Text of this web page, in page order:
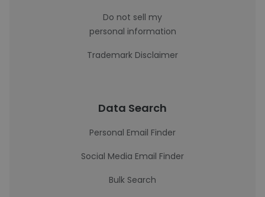
Do not sell my
personal information
Trademark Disclaimer
Data Search
Personal Email Finder
Social Media Email Finder
Bulk Search